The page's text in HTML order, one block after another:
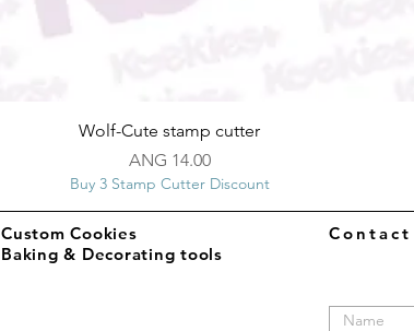
Quick View
Wolf-Cute stamp cutter
Price
ANG 14.00
Buy 3 Stamp Cutter Discount
Custom Cookies
Baking & Decorating tools